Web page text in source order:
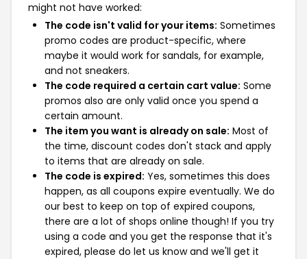
might not have worked:
The code isn't valid for your items: Sometimes
promo codes are product-specific, where
maybe it would work for sandals, for example,
and not sneakers.
The code required a certain cart value: Some
promos also are only valid once you spend a
certain amount.
The item you want is already on sale: Most of
the time, discount codes don't stack and apply
to items that are already on sale.
The code is expired: Yes, sometimes this does
happen, as all coupons expire eventually. We do
our best to keep on top of expired coupons,
there are a lot of shops online though! If you try
using a code and you get the response that it's
expired, please do let us know and we'll get it